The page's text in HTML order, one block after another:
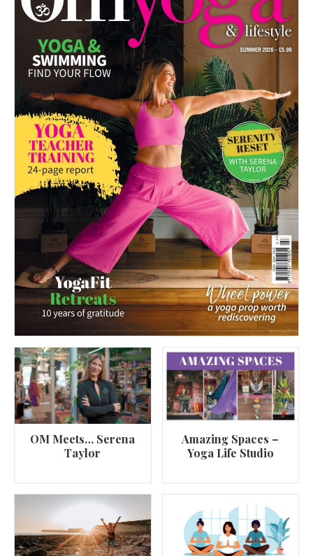
OM Meets… Serena
Taylor
Amazing Spaces –
Yoga Life Studio